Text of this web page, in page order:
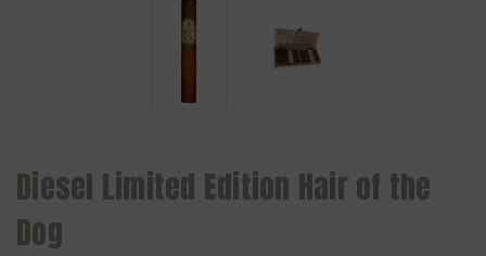
Diesel Limited Edition Hair of the
Dog